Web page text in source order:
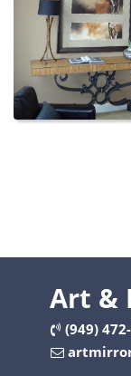
Art &
(949)